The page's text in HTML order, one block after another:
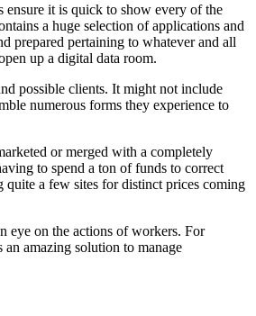
ensure it is quick to show every of the
a huge selection of applications and
prepared pertaining to whatever and all
up a digital data room.
possible clients. It might not include
numerous forms they experience to
or merged with a completely
to spend a ton of funds to correct
quite a few sites for distinct prices coming
eye on the actions of workers. For
amazing solution to manage